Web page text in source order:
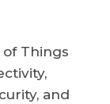
Things
and